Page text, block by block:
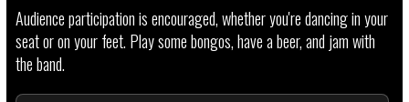
Audience participation is encouraged, whether you're dancing in your
seat or on your feet. Play some bongos, have a beer, and jam with
the band.